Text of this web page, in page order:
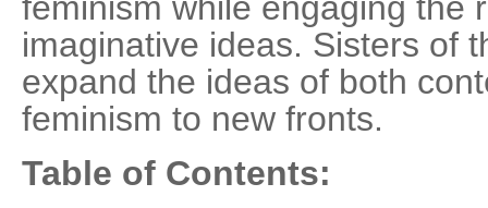
imaginative ideas. Sisters of
expand the ideas of both
feminism to new fronts.
Table of Contents: